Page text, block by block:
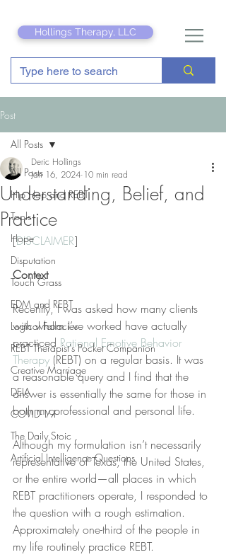
Hollings Therapy, LLC
Post
All Posts
Hip Hop and REBT
Tools
Hope
Disputation
Touch Grass
EDM and REBT
Logical Fallacies
REBT Therapist's Pocket Companion
Creative Marriage
DEIA
COVID-19
The Daily Stoic
Artificial Intelligence Questions
All Posts
Understanding, Belief, and
Practice
Deric Hollings
Jan 16, 2024 10 min read
[DISCLAIMER]
Context
Recently, I was asked how many clients
with whom I’ve worked have actually
practiced Rational Emotive Behavior
Therapy (REBT) on a regular basis. It was
a reasonable query and I find that the
answer is essentially the same for those in
both my professional and personal life.
Although my formulation isn’t necessarily
representative of Texas, the United States,
or the entire world—all places in which
REBT practitioners operate, I responded to
the question with a rough estimation.
Approximately one-third of the people in
my life routinely practice REBT.